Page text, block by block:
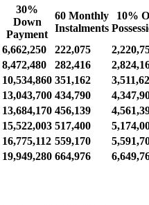
30%
Down
Payment
60 Monthly
Instalments
10%
6,662,250 222,075
8,472,480 282,416
10,534,860 351,162
13,043,700 434,790
13,684,170 456,139
15,522,003 517,400
16,775,112 559,170
19,949,280 664,976